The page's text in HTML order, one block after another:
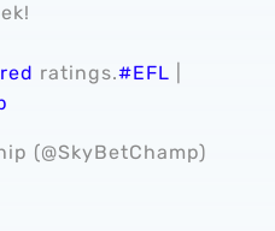
ratings.#EFL
(@SkyBetChamp)